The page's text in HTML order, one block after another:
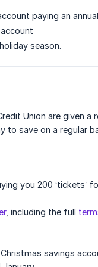
paying an
season.
Union are given
to save on a regular
you 200 ‘tickets’
, including the full
savings